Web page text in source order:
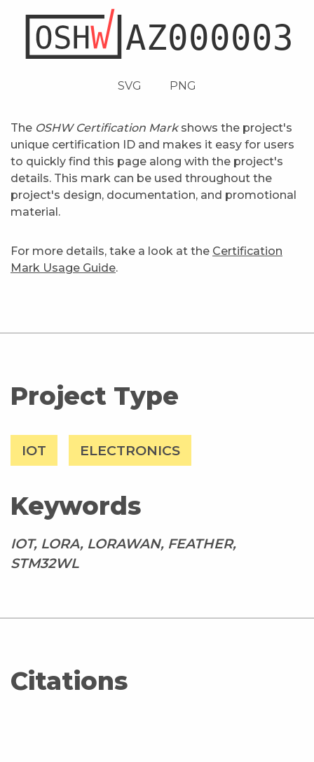
SVG PNG
The OSHW Certification Markshows the project's
unique certification ID and makes it easy for users
to quickly find this page along with the project's
details. This mark can be used throughout the
project's design, documentation, and promotional
material.
For more details, take a look at the Certification
Mark Usage Guide.
Project Type
IOT ELECTRONICS
Keywords
IOT, LORA, LORAWAN, FEATHER,
STM32WL
Citations